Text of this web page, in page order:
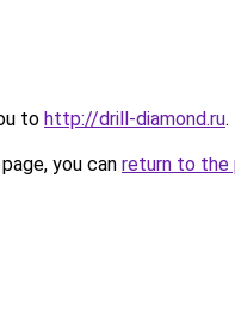
to http://drill-diamond.ru.
you can return to the